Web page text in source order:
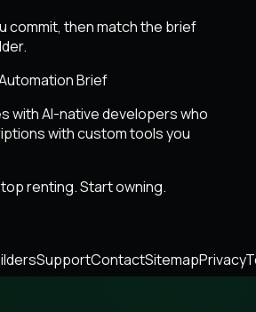
commit, then match the brief
Brief
with AI-native developers who
with custom tools you
renting. Start owning.
SupportContactSitemapPrivacy